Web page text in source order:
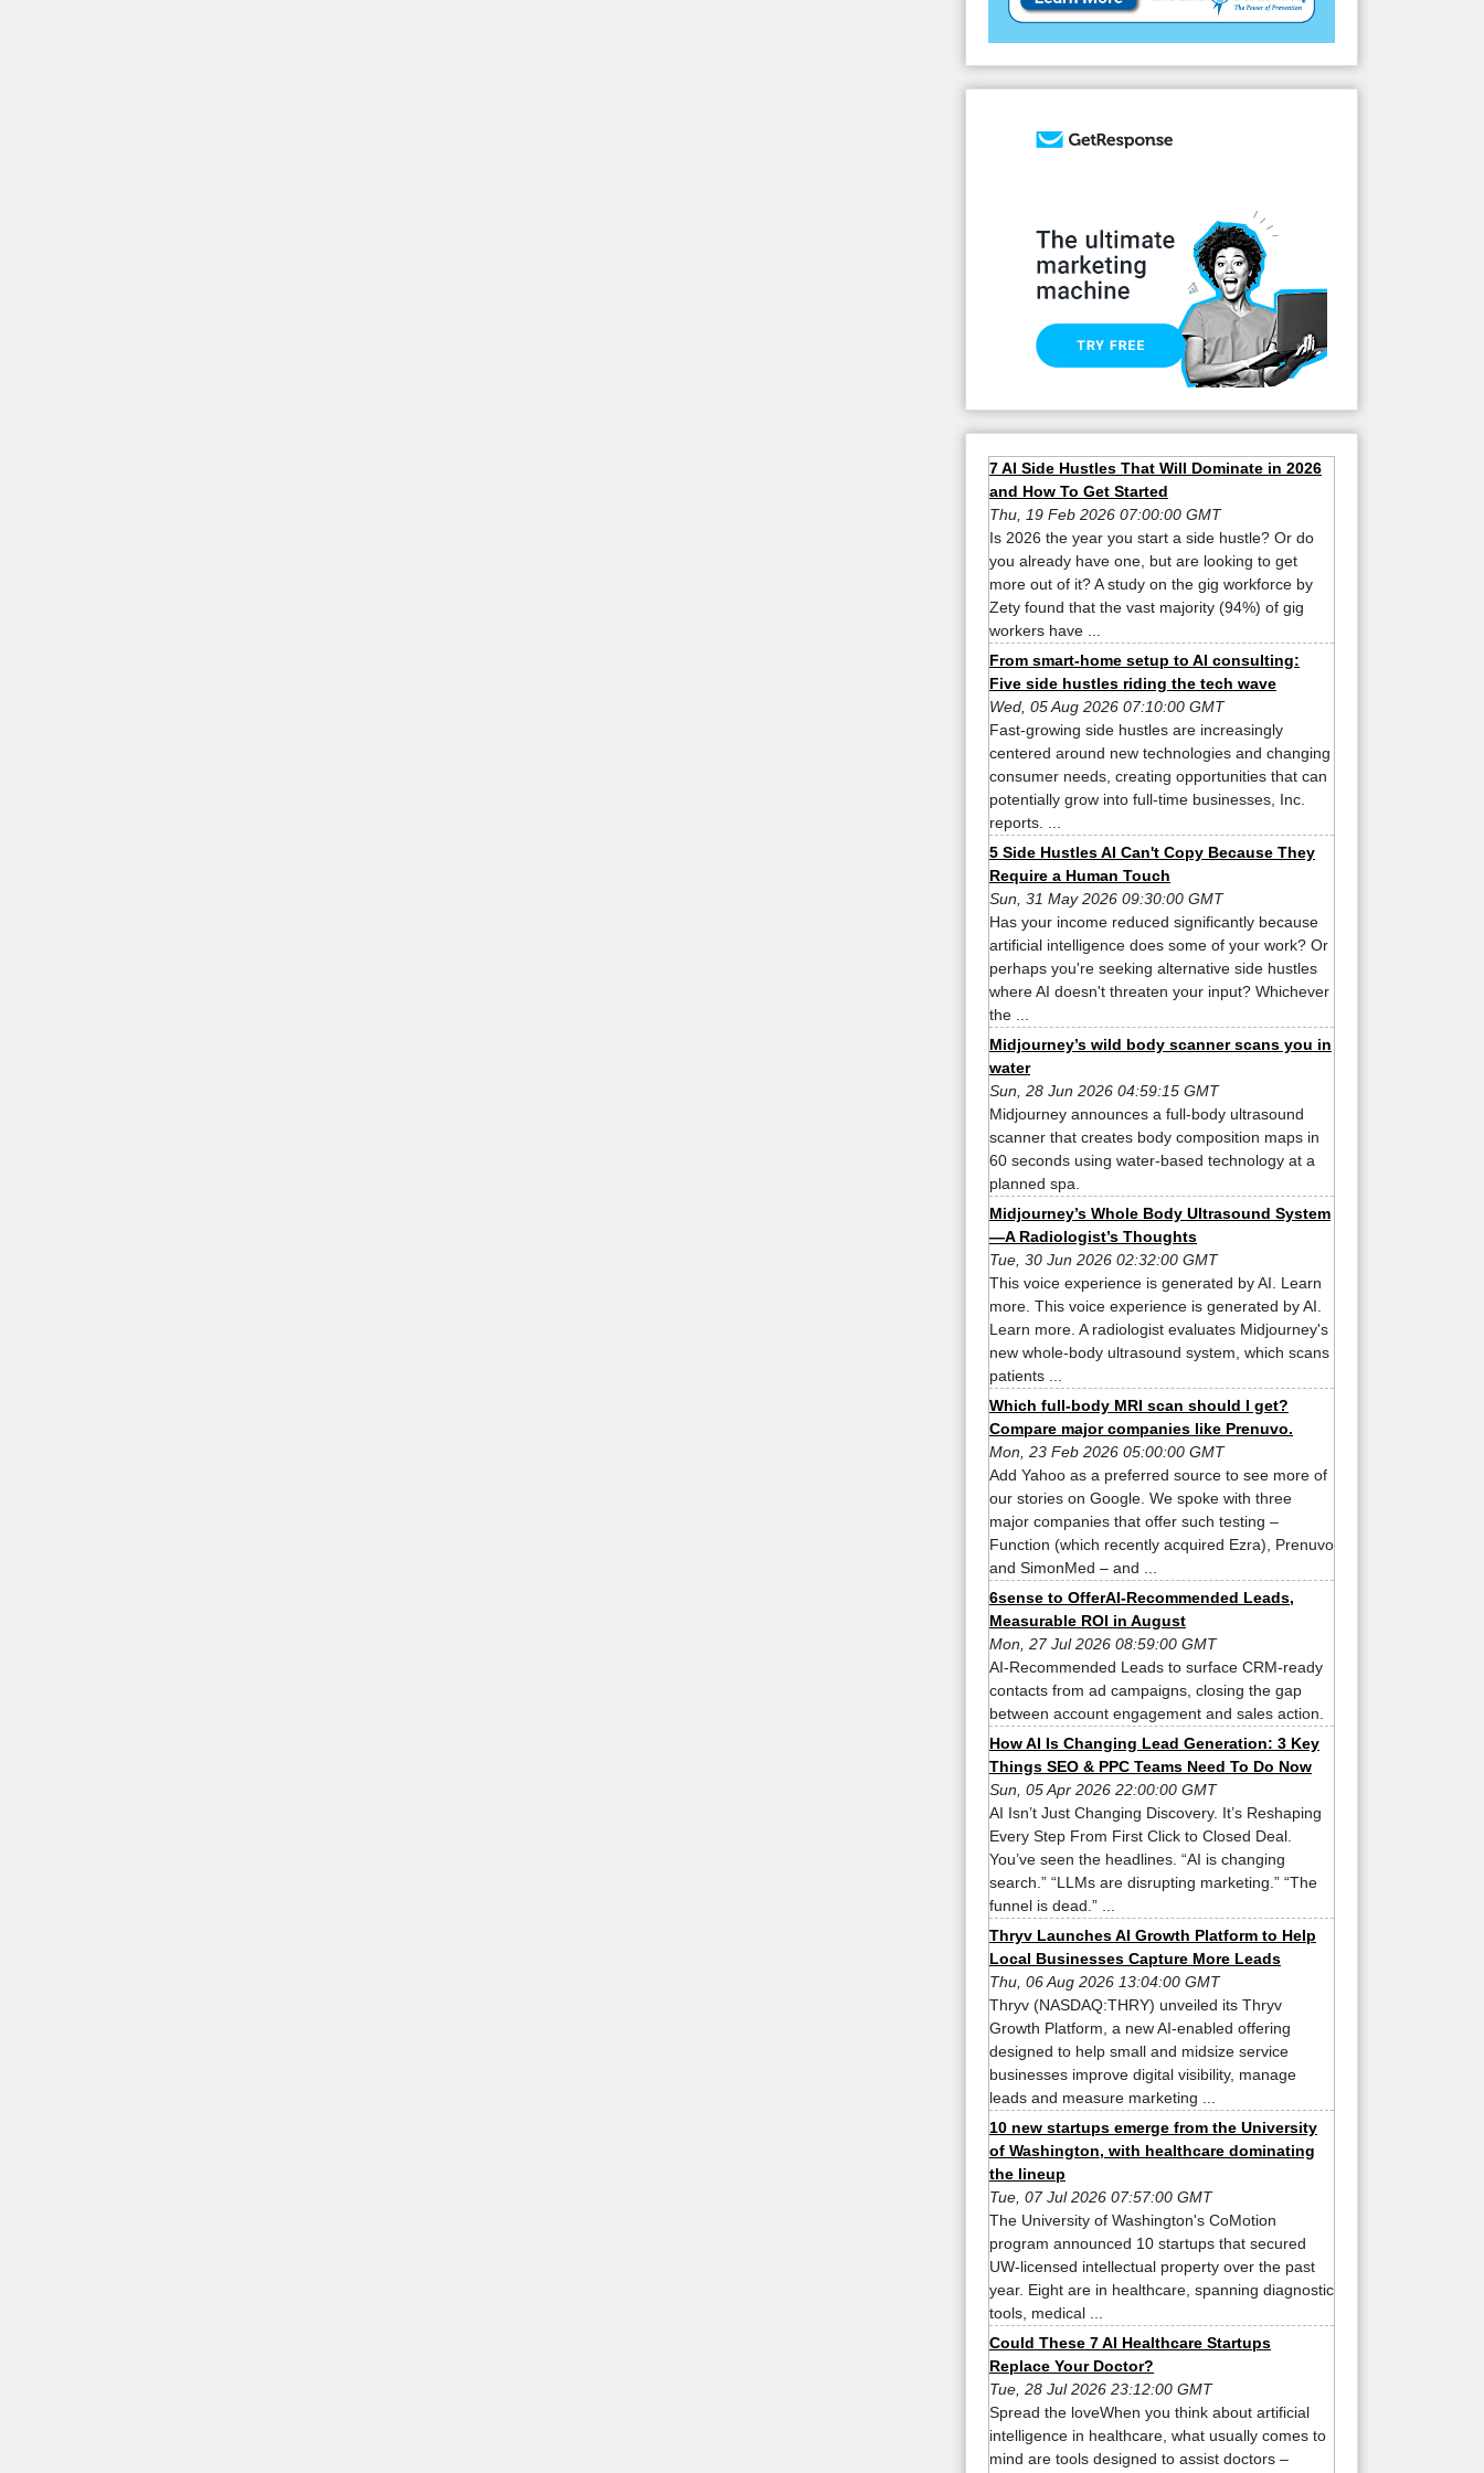
7 AI Side Hustles That Will Dominate in 2026
and How To Get Started
Thu, 19 Feb 2026 07:00:00 GMT
Is 2026 the year you start a side hustle? Or do
you already have one, but are looking to get
more out of it? A study on the gig workforce by
Zety found that the vast majority (94%) of gig
workers have ...
From smart-home setup to AI consulting:
Five side hustles riding the tech wave
Wed, 05 Aug 2026 07:10:00 GMT
Fast-growing side hustles are increasingly
centered around new technologies and changing
consumer needs, creating opportunities that can
potentially grow into full-time businesses, Inc.
reports. ...
5 Side Hustles AI Can't Copy Because They
Require a Human Touch
Sun, 31 May 2026 09:30:00 GMT
Has your income reduced significantly because
artificial intelligence does some of your work? Or
perhaps you're seeking alternative side hustles
where AI doesn't threaten your input? Whichever
the ...
Midjourney’s wild body scanner scans you in
water
Sun, 28 Jun 2026 04:59:15 GMT
Midjourney announces a full-body ultrasound
scanner that creates body composition maps in
60 seconds using water-based technology at a
planned spa.
Midjourney’s Whole Body Ultrasound System
—A Radiologist’s Thoughts
Tue, 30 Jun 2026 02:32:00 GMT
This voice experience is generated by AI. Learn
more. This voice experience is generated by AI.
Learn more. A radiologist evaluates Midjourney's
new whole-body ultrasound system, which scans
patients ...
Which full-body MRI scan should I get?
Compare major companies like Prenuvo.
Mon, 23 Feb 2026 05:00:00 GMT
Add Yahoo as a preferred source to see more of
our stories on Google. We spoke with three
major companies that offer such testing –
Function (which recently acquired Ezra), Prenuvo
and SimonMed – and ...
6sense to OfferAI-Recommended Leads,
Measurable ROI in August
Mon, 27 Jul 2026 08:59:00 GMT
AI-Recommended Leads to surface CRM-ready
contacts from ad campaigns, closing the gap
between account engagement and sales action.
How AI Is Changing Lead Generation: 3 Key
Things SEO & PPC Teams Need To Do Now
Sun, 05 Apr 2026 22:00:00 GMT
AI Isn’t Just Changing Discovery. It’s Reshaping
Every Step From First Click to Closed Deal.
You’ve seen the headlines. “AI is changing
search.” “LLMs are disrupting marketing.” “The
funnel is dead.” ...
Thryv Launches AI Growth Platform to Help
Local Businesses Capture More Leads
Thu, 06 Aug 2026 13:04:00 GMT
Thryv (NASDAQ:THRY) unveiled its Thryv
Growth Platform, a new AI-enabled offering
designed to help small and midsize service
businesses improve digital visibility, manage
leads and measure marketing ...
10 new startups emerge from the University
of Washington, with healthcare dominating
the lineup
Tue, 07 Jul 2026 07:57:00 GMT
The University of Washington's CoMotion
program announced 10 startups that secured
UW-licensed intellectual property over the past
year. Eight are in healthcare, spanning diagnostic
tools, medical ...
Could These 7 AI Healthcare Startups
Replace Your Doctor?
Tue, 28 Jul 2026 23:12:00 GMT
Spread the loveWhen you think about artificial
intelligence in healthcare, what usually comes to
mind are tools designed to assist doctors –